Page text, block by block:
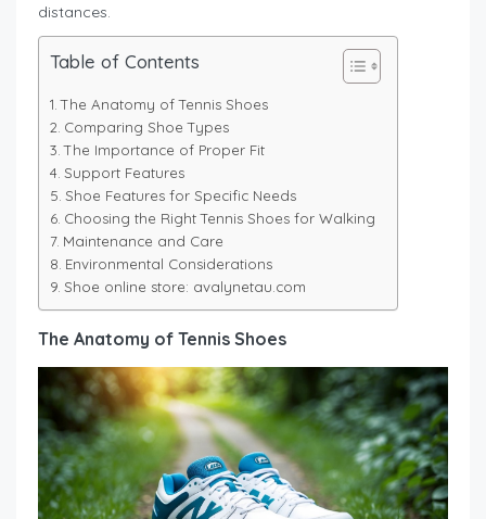
distances.
Table of Contents
The Anatomy of Tennis Shoes
Comparing Shoe Types
The Importance of Proper Fit
Support Features
Shoe Features for Specific Needs
Choosing the Right Tennis Shoes for Walking
Maintenance and Care
Environmental Considerations
Shoe online store: avalynetau.com
The Anatomy of Tennis Shoes